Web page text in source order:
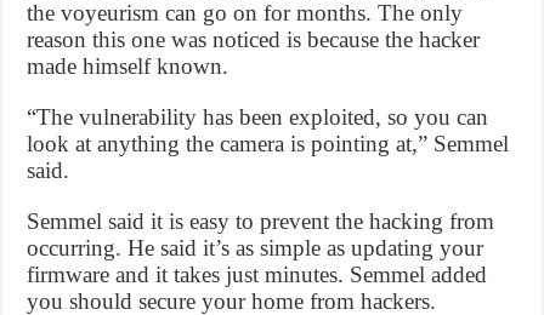
the voyeurism can go on for months. The only
reason this one was noticed is because the hacker
made himself known.
“The vulnerability has been exploited, so you can
look at anything the camera is pointing at,” Semmel
said.
Semmel said it is easy to prevent the hacking from
occurring. He said it’s as simple as updating your
firmware and it takes just minutes. Semmel added
you should secure your home from hackers.